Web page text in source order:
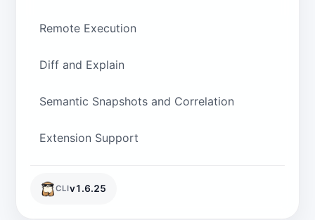
Remote Execution
Diff and Explain
Semantic Snapshots and Correlation
Extension Support
CLIv1.6.25